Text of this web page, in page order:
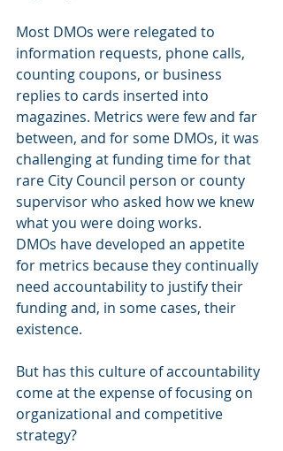
Most DMOs were relegated to
information requests, phone calls,
counting coupons, or business
replies to cards inserted into
magazines. Metrics were few and far
between, and for some DMOs, it was
challenging at funding time for that
rare City Council person or county
supervisor who asked how we knew
what you were doing works.
DMOs have developed an appetite
for metrics because they continually
need accountability to justify their
funding and, in some cases, their
existence.
But has this culture of accountability
come at the expense of focusing on
organizational and competitive
strategy?